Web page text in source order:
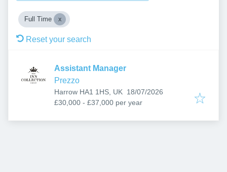
Full Time
Reset your search
Assistant Manager
Prezzo
Harrow HA1 1HS, UK Published:
18/07/2026
£30,000 - £37,000 per year